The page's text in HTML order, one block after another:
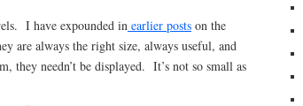
I have expounded in earlier posts on the
are always the right size, always useful, and
they needn’t be displayed. It’s not so small as